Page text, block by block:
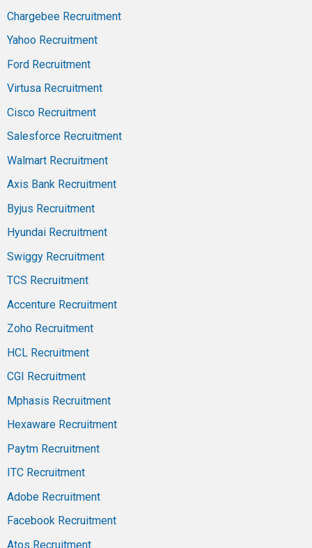
Chargebee Recruitment
Yahoo Recruitment
Ford Recruitment
Virtusa Recruitment
Cisco Recruitment
Salesforce Recruitment
Walmart Recruitment
Axis Bank Recruitment
Byjus Recruitment
Hyundai Recruitment
Swiggy Recruitment
TCS Recruitment
Accenture Recruitment
Zoho Recruitment
HCL Recruitment
CGI Recruitment
Mphasis Recruitment
Hexaware Recruitment
Paytm Recruitment
ITC Recruitment
Adobe Recruitment
Facebook Recruitment
Atos Recruitment